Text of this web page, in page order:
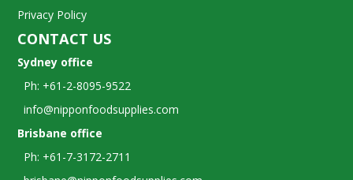
Privacy Policy
CONTACT US
Sydney office
Ph: +61-2-8095-9522
info@nipponfoodsupplies.com
Brisbane office
Ph: +61-7-3172-2711